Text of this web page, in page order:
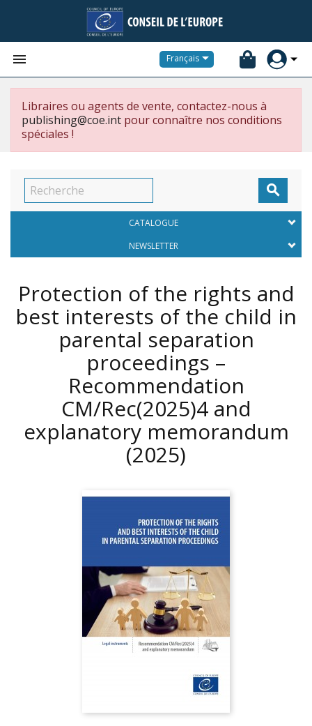
 Français
Libraires ou agents de vente, contactez-nous à
publishing@coe.int pour connaître nos conditions
spéciales !

CATALOGUE
NEWSLETTER
Protection of the rights and
best interests of the child in
parental separation
proceedings –
Recommendation
CM/Rec(2025)4 and
explanatory memorandum
(2025)